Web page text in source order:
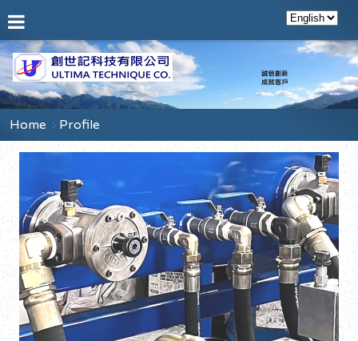
Home Profile